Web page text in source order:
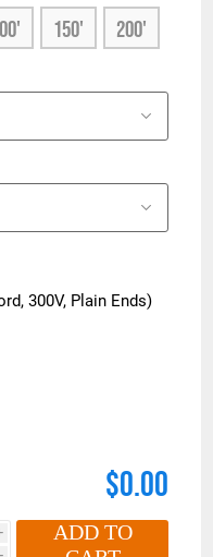
150' 200'
300V, Plain Ends)
$0.00
ADD TO